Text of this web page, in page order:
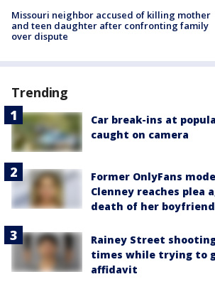
Missouri neighbor accused of killing mother
and teen daughter after confronting family
over dispute
Trending
Car break-ins at
caught on camera
Former OnlyFans
Clenney reaches plea
death of her boyfriend
Rainey Street
times while trying to
affidavit